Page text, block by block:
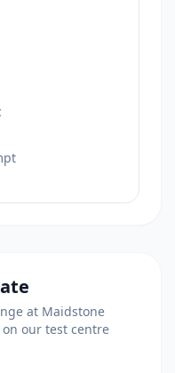
at Maidstone
our test centre